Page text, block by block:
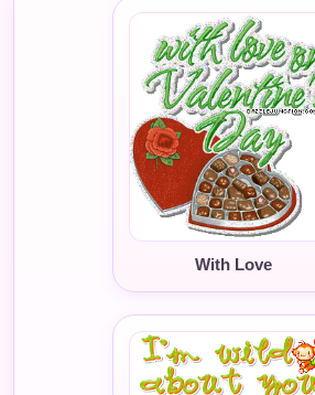
With Love